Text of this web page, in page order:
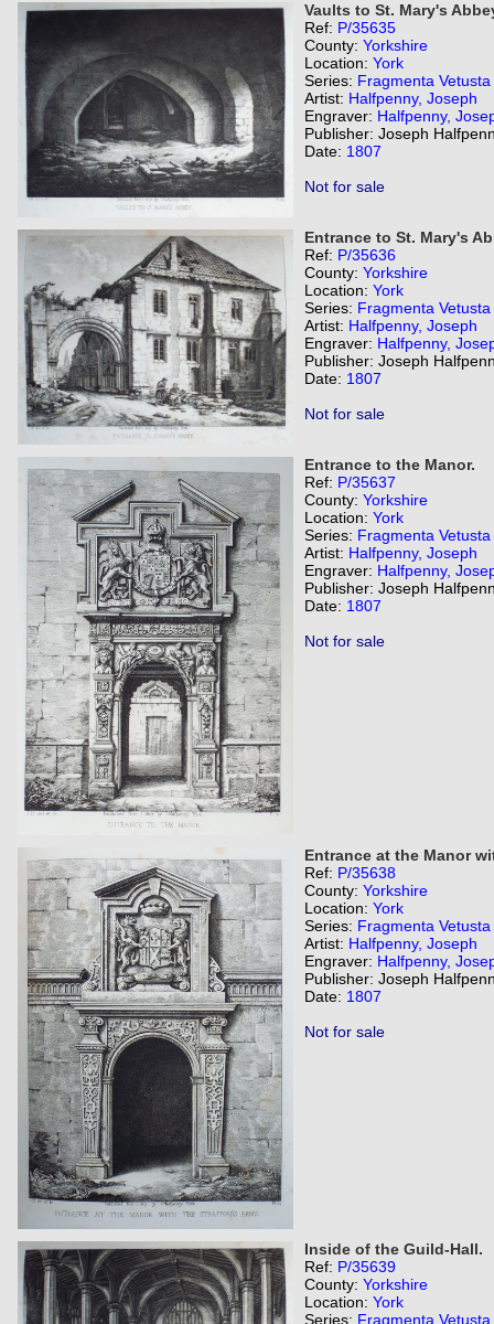
Vaults to St. Mary's
Ref: P/35635
County: Yorkshire
Location: York
Series: Fragmenta Vetusta
Artist: Halfpenny, Joseph
Engraver: Halfpenny,
Publisher: Joseph
Date: 1807
Not for sale
Entrance to St. Mary's
Ref: P/35636
County: Yorkshire
Location: York
Series: Fragmenta Vetusta
Artist: Halfpenny, Joseph
Engraver: Halfpenny,
Publisher: Joseph
Date: 1807
Not for sale
Entrance to the Manor.
Ref: P/35637
County: Yorkshire
Location: York
Series: Fragmenta Vetusta
Artist: Halfpenny, Joseph
Engraver: Halfpenny,
Publisher: Joseph
Date: 1807
Not for sale
Entrance at the Manor
Ref: P/35638
County: Yorkshire
Location: York
Series: Fragmenta Vetusta
Artist: Halfpenny, Joseph
Engraver: Halfpenny,
Publisher: Joseph
Date: 1807
Not for sale
Inside of the Guild-Hall.
Ref: P/35639
County: Yorkshire
Location: York
Series: Fragmenta Vetusta